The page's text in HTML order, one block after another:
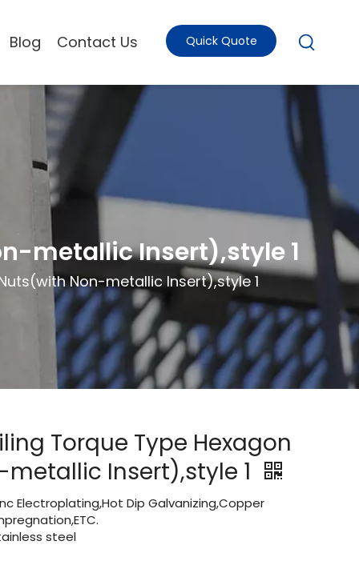
Blog Contact Us Quick Quote
metallic Insert),style 1
Non-metallic Insert),style 1
Torque Type Hexagon
Insert),style 1
Electroplating,Hot Dip Galvanizing,Copper
steel